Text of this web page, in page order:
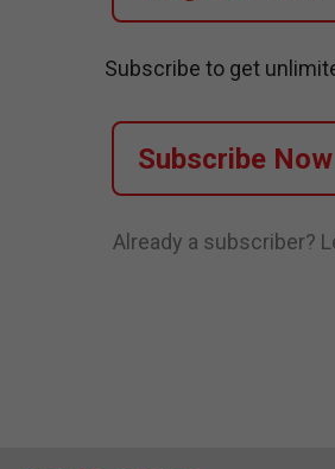
Subscribe to get
Subscribe Now
Already a subscriber?